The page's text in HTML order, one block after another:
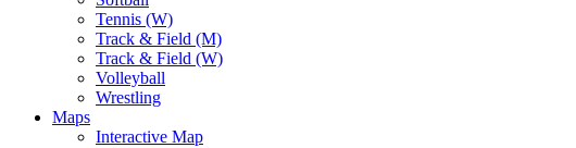
Tennis (W)
Track & Field (M)
Track & Field (W)
Volleyball
Wrestling
Maps
Interactive Map